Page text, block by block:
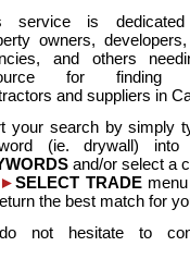
service is
owners,
and others
for finding
and suppliers in
your search by simply
(ie. drywall)
and/or select a
►SELECT TRADEmenu
the best match for
not hesitate to